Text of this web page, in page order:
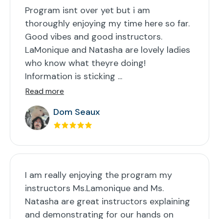
Program isnt over yet but i am
thoroughly enjoying my time here so far.
Good vibes and good instructors.
LaMonique and Natasha are lovely ladies
who know what theyre doing!
Information is sticking ...
Read more
Dom Seaux
I am really enjoying the program my
instructors Ms.Lamonique and Ms.
Natasha are great instructors explaining
and demonstrating for our hands on